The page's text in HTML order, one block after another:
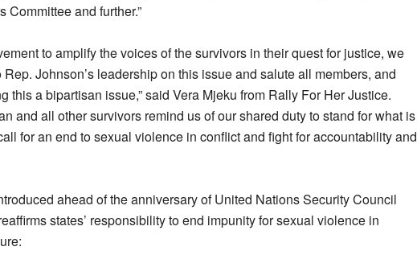
and further.”
to amplify the voices of the survivors in their quest for justice, we
Johnson’s leadership on this issue and salute all members, and
this a bipartisan issue,” said Vera Mjeku from Rally For Her Justice.
and all other survivors remind us of our shared duty to stand for what is
for an end to sexual violence in conflict and fight for accountability and
ahead of the anniversary of United Nations Security Council
states’ responsibility to end impunity for sexual violence in